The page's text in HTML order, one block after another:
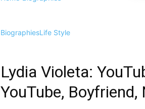
BiographiesLife Style
Lydia Violeta:
YouTube,